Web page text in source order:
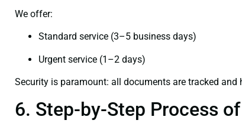
We offer:
Standard service (3–5 business days)
Urgent service (1–2 days)
Security is paramount: all documents are tracked and
6. Step-by-Step Process